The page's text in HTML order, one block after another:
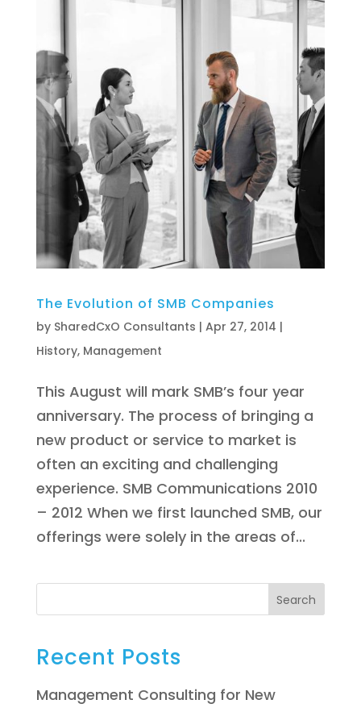
The Evolution of SMB Companies
by SharedCxO Consultants | Apr 27, 2014 |
History, Management
This August will mark SMB’s four year
anniversary. The process of bringing a
new product or service to market is
often an exciting and challenging
experience. SMB Communications 2010
– 2012 When we first launched SMB, our
offerings were solely in the areas of...
Search
Recent Posts
Management Consulting for New